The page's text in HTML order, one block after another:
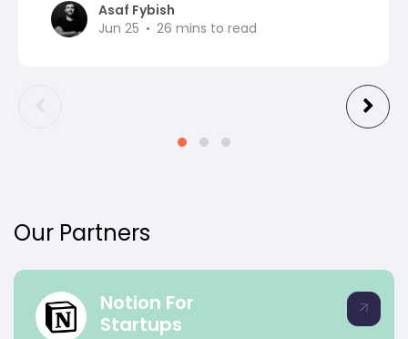
Asaf Fybish
Jun 25
26 mins to read
Our Partners
Notion For
Startups